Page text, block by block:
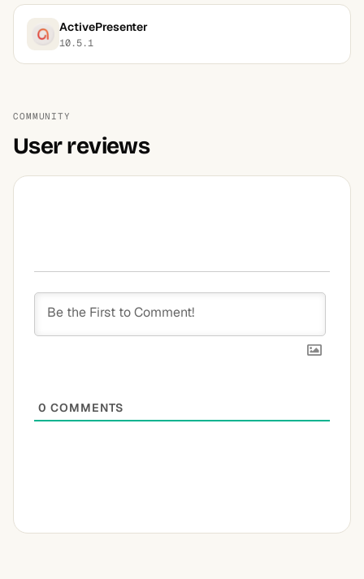
ActivePresenter
10.5.1
COMMUNITY
User reviews
0 COMMENTS